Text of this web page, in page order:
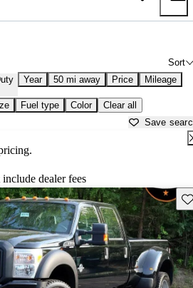
Sort
Year 50 mi away Price Mileage
Fuel type Color Clear all
Save
dealer fees